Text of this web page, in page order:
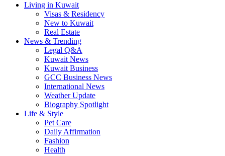
Living in Kuwait
Visas & Residency
New to Kuwait
Real Estate
News & Trending
Legal Q&A
Kuwait News
Kuwait Business
GCC Business News
International News
Weather Update
Biography Spotlight
Life & Style
Pet Care
Daily Affirmation
Fashion
Health